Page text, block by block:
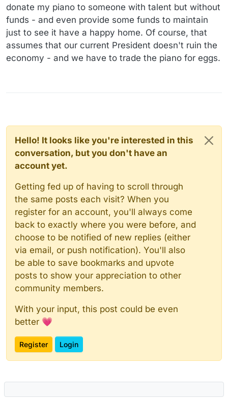
donate my piano to someone with talent but without
funds - and even provide some funds to maintain
just to see it have a happy home. Of course, that
assumes that our current President doesn't ruin the
economy - and we have to trade the piano for eggs.
Hello! It looks like you're interested in this
conversation, but you don't have an
account yet.
Getting fed up of having to scroll through
the same posts each visit? When you
register for an account, you'll always come
back to exactly where you were before, and
choose to be notified of new replies (either
via email, or push notification). You'll also
be able to save bookmarks and upvote
posts to show your appreciation to other
community members.
With your input, this post could be even
better 💗
Register Login